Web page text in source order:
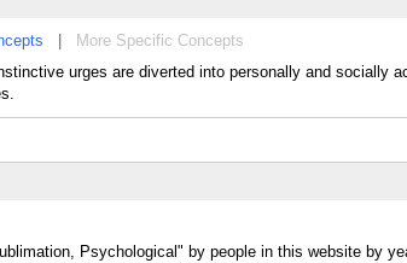
More Specific Concepts
urges are diverted into personally and socially
Psychological" by people in this website by